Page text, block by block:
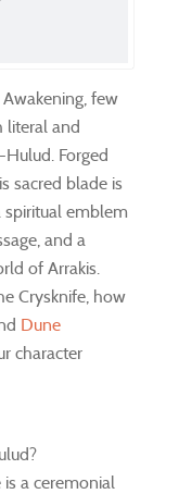
few
literal and
Forged
sacred blade is
emblem
and a
of Arrakis.
Crysknife, how
Dune
character
a ceremonial